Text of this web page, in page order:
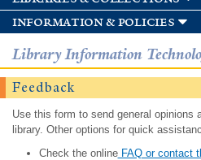
information & policies
Library Information
Feedback
Use this form to send general opinions
library. Other options for quick
Check the onlineFAQ or contact